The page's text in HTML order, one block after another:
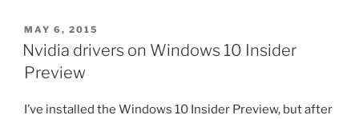
drivers”
POSTED
ON
MAY 6, 2015
Nvidia drivers on Windows 10 Insider
Preview
I’ve installed the Windows 10 Insider Preview, but after